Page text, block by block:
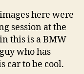
here were
session at the
this is a BMW
who has
car to be cool.